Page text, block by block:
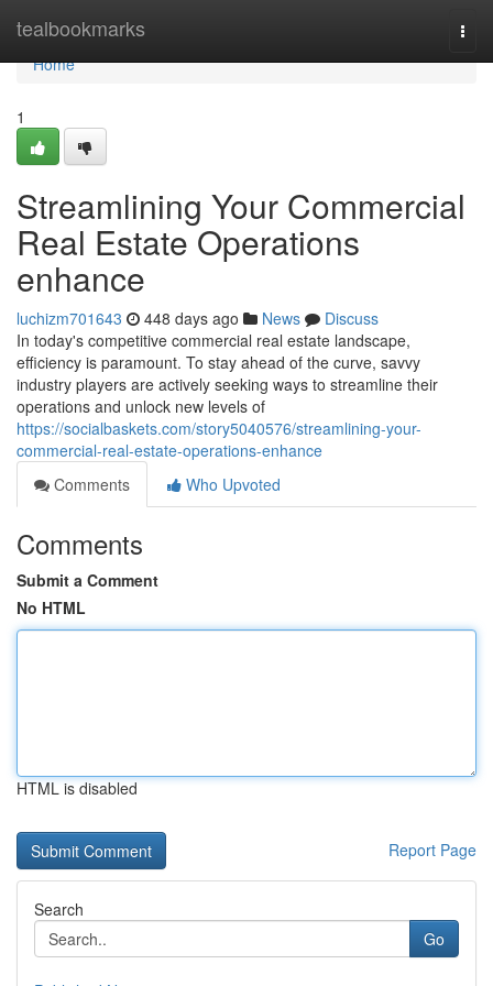
tealbookmarks
Home
Home
1
Streamlining Your Commercial
Real Estate Operations
enhance
luchizm701643 448 days ago News
Discuss
In today's competitive commercial real estate landscape,
efficiency is paramount. To stay ahead of the curve, savvy
industry players are actively seeking ways to streamline their
operations and unlock new levels of
https://socialbaskets.com/story5040576/streamlining-your-
commercial-real-estate-operations-enhance
Comments
Who Upvoted
Comments
Submit a Comment
No HTML
HTML is disabled
Report Page
Search
Go